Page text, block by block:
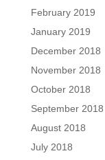
February 2019
January 2019
December 2018
November 2018
October 2018
September 2018
August 2018
July 2018